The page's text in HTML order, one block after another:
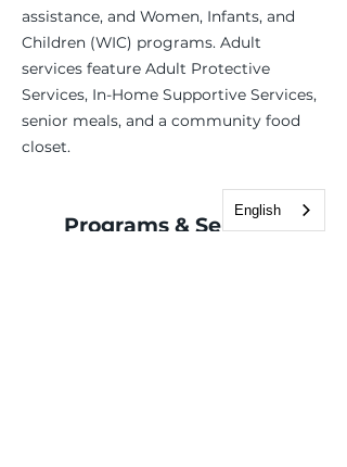
assistance, and Women, Infants, and
Children (WIC) programs. Adult
services feature Adult Protective
Services, In-Home Supportive Services,
senior meals, and a community food
closet.
Programs & Services
English